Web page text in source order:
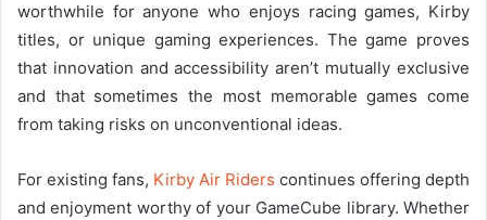
worthwhile for anyone who enjoys racing games, Kirby
titles, or unique gaming experiences. The game proves
that innovation and accessibility aren’t mutually exclusive
and that sometimes the most memorable games come
from taking risks on unconventional ideas.
For existing fans, Kirby Air Riders continues offering depth
and enjoyment worthy of your GameCube library. Whether